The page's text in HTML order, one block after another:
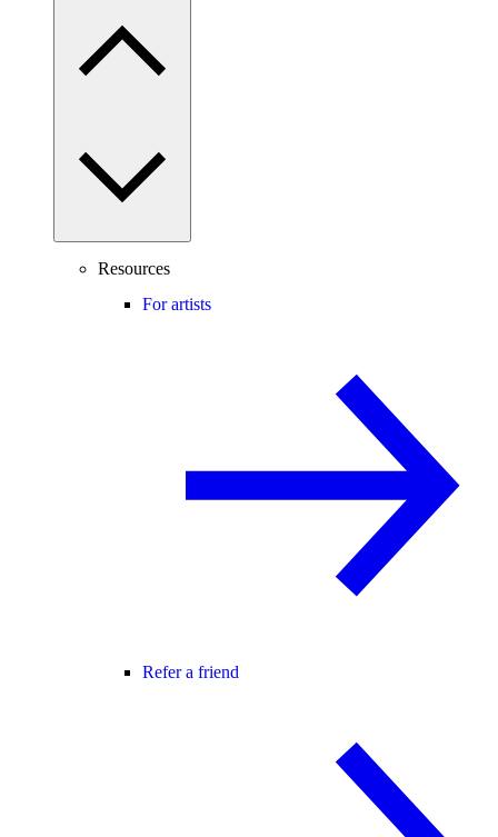
Resources
For artists
Refer a friend